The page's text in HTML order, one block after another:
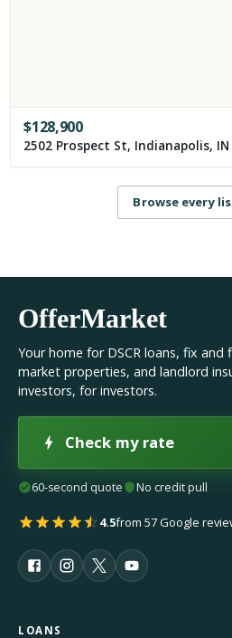
$128,900
2502 Prospect St, Indianapolis, IN
Browse every
OfferMarket
Your home for DSCR loans, fix and
market properties, and landlord
investors, for investors.
Check my rate
60-second quote No credit pull
4.5from 57 Google
LOANS